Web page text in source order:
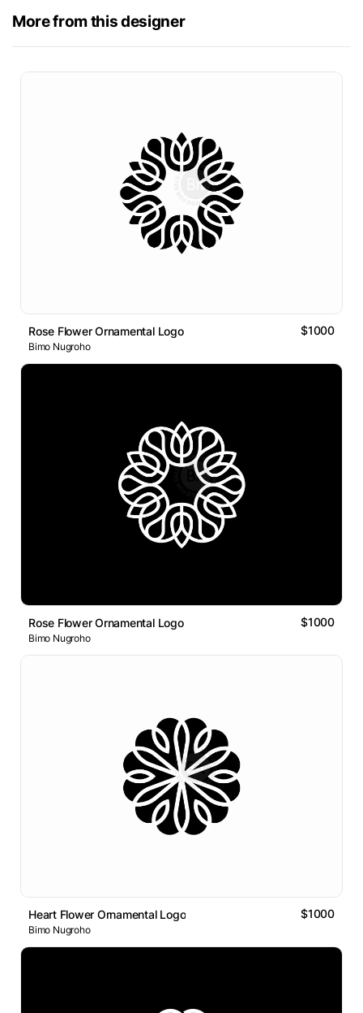
More from this designer
Rose Flower Ornamental Logo $1000
Bimo Nugroho
Rose Flower Ornamental Logo $1000
Bimo Nugroho
Heart Flower Ornamental Logo $1000
Bimo Nugroho